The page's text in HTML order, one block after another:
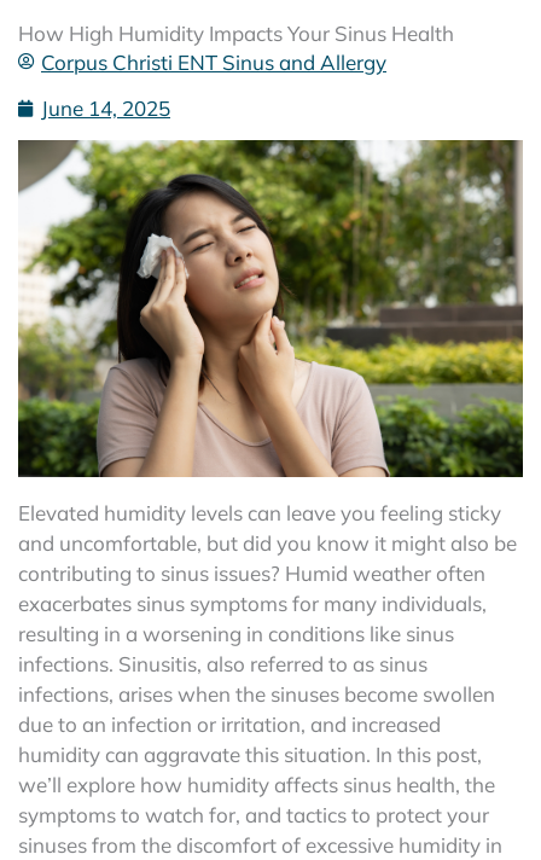
How High Humidity Impacts Your Sinus Health
Corpus Christi ENT Sinus and Allergy
June 14, 2025
Elevated humidity levels can leave you feeling sticky
and uncomfortable, but did you know it might also be
contributing to sinus issues? Humid weather often
exacerbates sinus symptoms for many individuals,
resulting in a worsening in conditions like sinus
infections. Sinusitis, also referred to as sinus
infections, arises when the sinuses become swollen
due to an infection or irritation, and increased
humidity can aggravate this situation. In this post,
we’ll explore how humidity affects sinus health, the
symptoms to watch for, and tactics to protect your
sinuses from the discomfort of excessive humidity in